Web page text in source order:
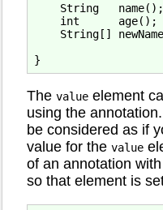
    String   name();
    int      age();
String[]
The value element
using the
be considered as if
value for the value
of an annotation
so that element is